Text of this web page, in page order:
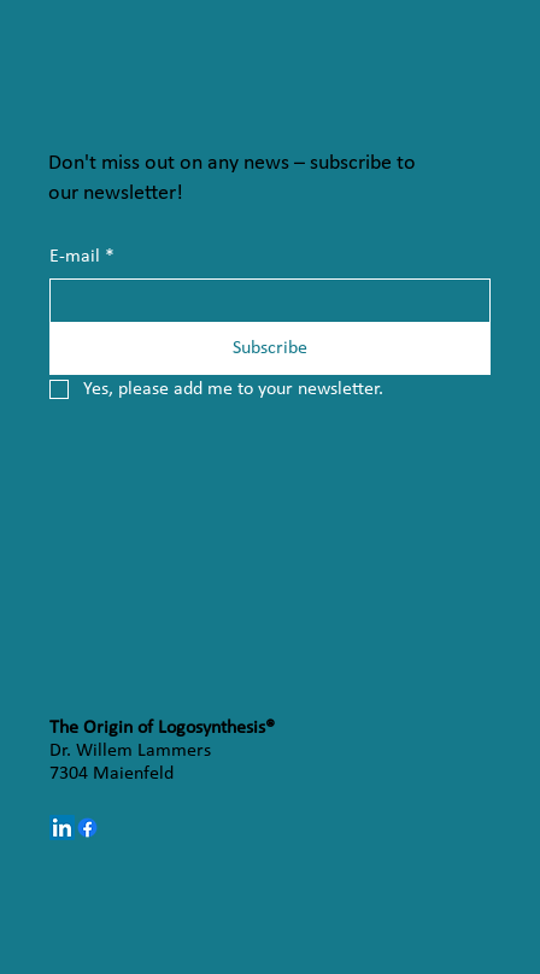
Don't miss out on any news – subscribe to
our newsletter!
The Origin of Logosynthesis®
Dr. Willem Lammers
7304 Maienfeld
E-mail *
Subscribe
Yes, please add me to your newsletter.